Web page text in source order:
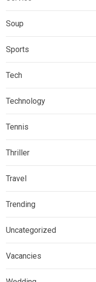
Soup
Sports
Tech
Technology
Tennis
Thriller
Travel
Trending
Uncategorized
Vacancies